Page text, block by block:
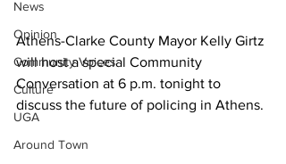
News
Opinion
Community Voices
Culture
UGA
Around Town
Athens-Clarke County Mayor Kelly Girtz
will host a special Community
Conversation at 6 p.m. tonight to
discuss the future of policing in Athens.